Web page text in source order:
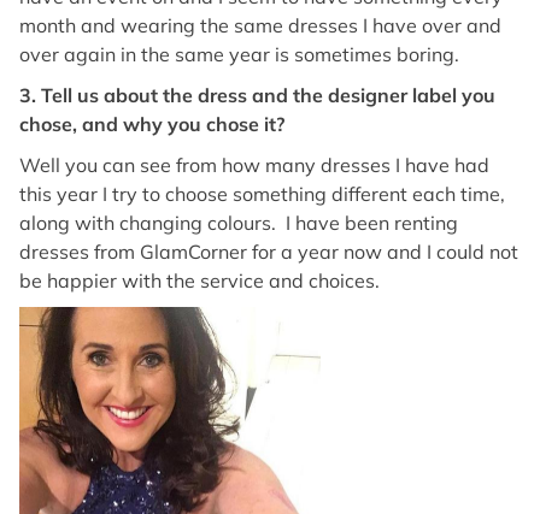
month and wearing the same dresses I have over and
over again in the same year is sometimes boring.
3. Tell us about the dress and the designer label you
chose, and why you chose it?
Well you can see from how many dresses I have had
this year I try to choose something different each time,
along with changing colours. I have been renting
dresses from GlamCorner for a year now and I could not
be happier with the service and choices.